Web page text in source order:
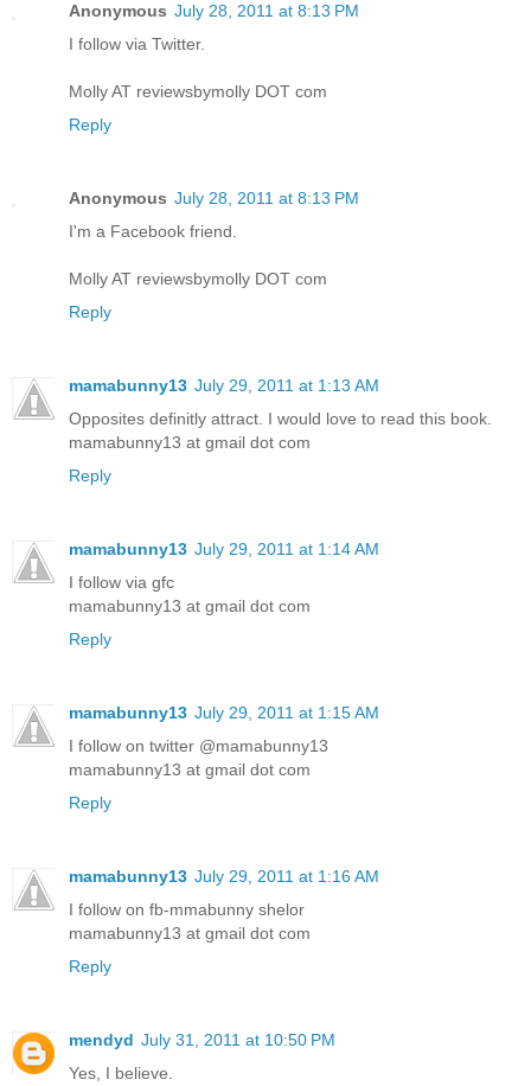
Anonymous July 28, 2011 at 8:13 PM
I follow via Twitter.
Molly AT reviewsbymolly DOT com
Reply
Anonymous July 28, 2011 at 8:13 PM
I'm a Facebook friend.
Molly AT reviewsbymolly DOT com
Reply
mamabunny13 July 29, 2011 at 1:13 AM
Opposites definitly attract. I would love to read this book.
mamabunny13 at gmail dot com
Reply
mamabunny13 July 29, 2011 at 1:14 AM
I follow via gfc
mamabunny13 at gmail dot com
Reply
mamabunny13 July 29, 2011 at 1:15 AM
I follow on twitter @mamabunny13
mamabunny13 at gmail dot com
Reply
mamabunny13 July 29, 2011 at 1:16 AM
I follow on fb-mmabunny shelor
mamabunny13 at gmail dot com
Reply
mendyd July 31, 2011 at 10:50 PM
Yes, I believe.